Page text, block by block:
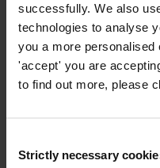
successfully. We also
technologies to analyse
you a more
'accept' you are
to find out more, please
Selection
Strictly necessary
LimitedEnforcement level
Investigations opened
The United States
companies bribing abroad.
The U.S. also closed 130